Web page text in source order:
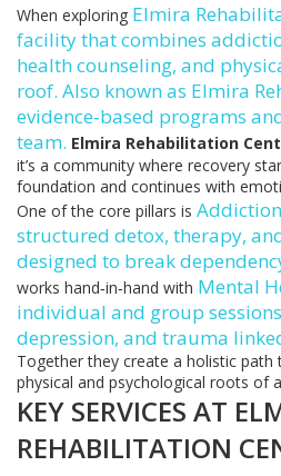
When exploring Elmira
facility that combines
health counseling, and
roof. Also known as Elmira
evidence‑based programs
team. Elmira Rehabilitation
it’s a community where recovery
foundation and continues with
One of the core pillars is
structured detox, therapy,
designed to break
works hand‑in‑hand with Mental
individual and group
depression, and trauma
Together they create a holistic path
physical and psychological roots of
KEY SERVICES AT
REHABILITATION